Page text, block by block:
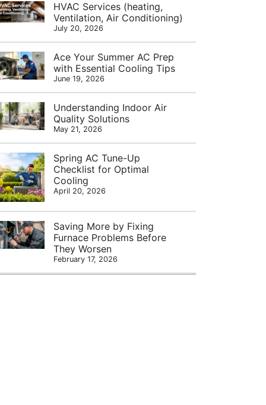
HVAC Services (heating,
Ventilation, Air Conditioning)
July 20, 2026
Ace Your Summer AC Prep
with Essential Cooling Tips
June 19, 2026
Understanding Indoor Air
Quality Solutions
May 21, 2026
Spring AC Tune-Up
Checklist for Optimal
Cooling
April 20, 2026
Saving More by Fixing
Furnace Problems Before
They Worsen
February 17, 2026